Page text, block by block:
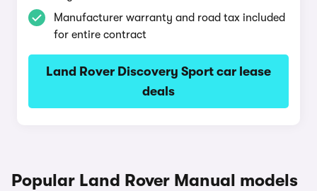
Manufacturer warranty and road tax included
for entire contract
Land Rover Discovery Sport car lease
deals
Popular Land Rover Manual models